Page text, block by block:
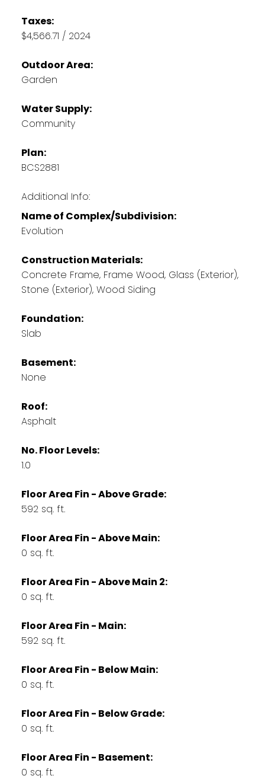
Taxes:
$4,566.71 / 2024
Outdoor Area:
Garden
Water Supply:
Community
Plan:
BCS2881
Additional Info:
Name of Complex/Subdivision:
Evolution
Construction Materials:
Concrete Frame, Frame Wood, Glass (Exterior),
Stone (Exterior), Wood Siding
Foundation:
Slab
Basement:
None
Roof:
Asphalt
No. Floor Levels:
1.0
Floor Area Fin - Above Grade:
592 sq. ft.
Floor Area Fin - Above Main:
0 sq. ft.
Floor Area Fin - Above Main 2:
0 sq. ft.
Floor Area Fin - Main:
592 sq. ft.
Floor Area Fin - Below Main:
0 sq. ft.
Floor Area Fin - Below Grade:
0 sq. ft.
Floor Area Fin - Basement:
0 sq. ft.